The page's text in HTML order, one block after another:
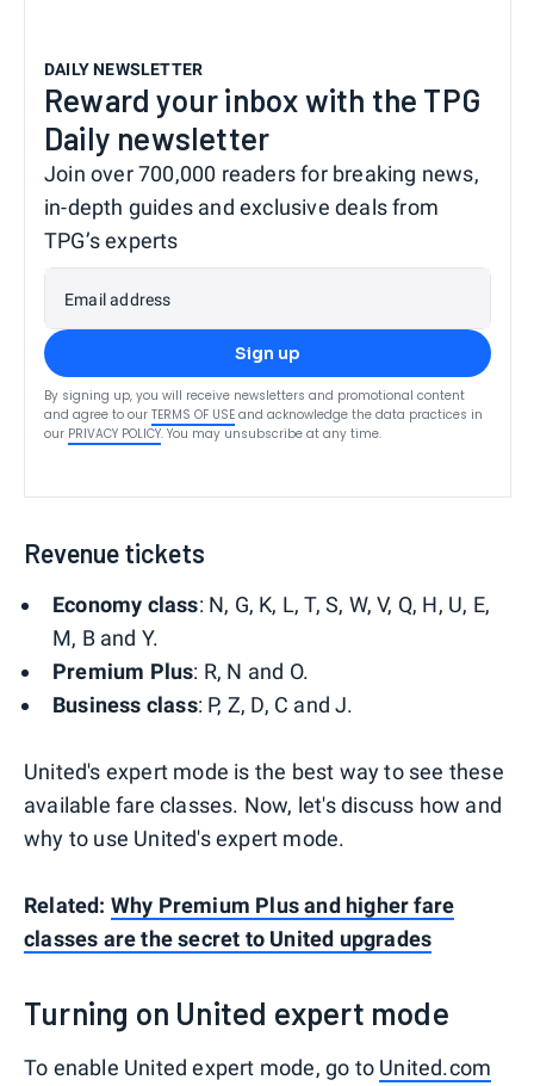
DAILY NEWSLETTER
Reward your inbox with the TPG
Daily newsletter
Join over 700,000 readers for breaking news,
in-depth guides and exclusive deals from
TPG’s experts
Email address
Sign up
By signing up, you will receive newsletters and promotional content
and agree to our TERMS OF USE and acknowledge the data practices in
our PRIVACY POLICY. You may unsubscribe at any time.
Revenue tickets
Economy class: N, G, K, L, T, S, W, V, Q, H, U, E,
M, B and Y.
Premium Plus: R, N and O.
Business class: P, Z, D, C and J.
United's expert mode is the best way to see these
available fare classes. Now, let's discuss how and
why to use United's expert mode.
Related: Why Premium Plus and higher fare
classes are the secret to United upgrades
Turning on United expert mode
To enable United expert mode, go to United.com